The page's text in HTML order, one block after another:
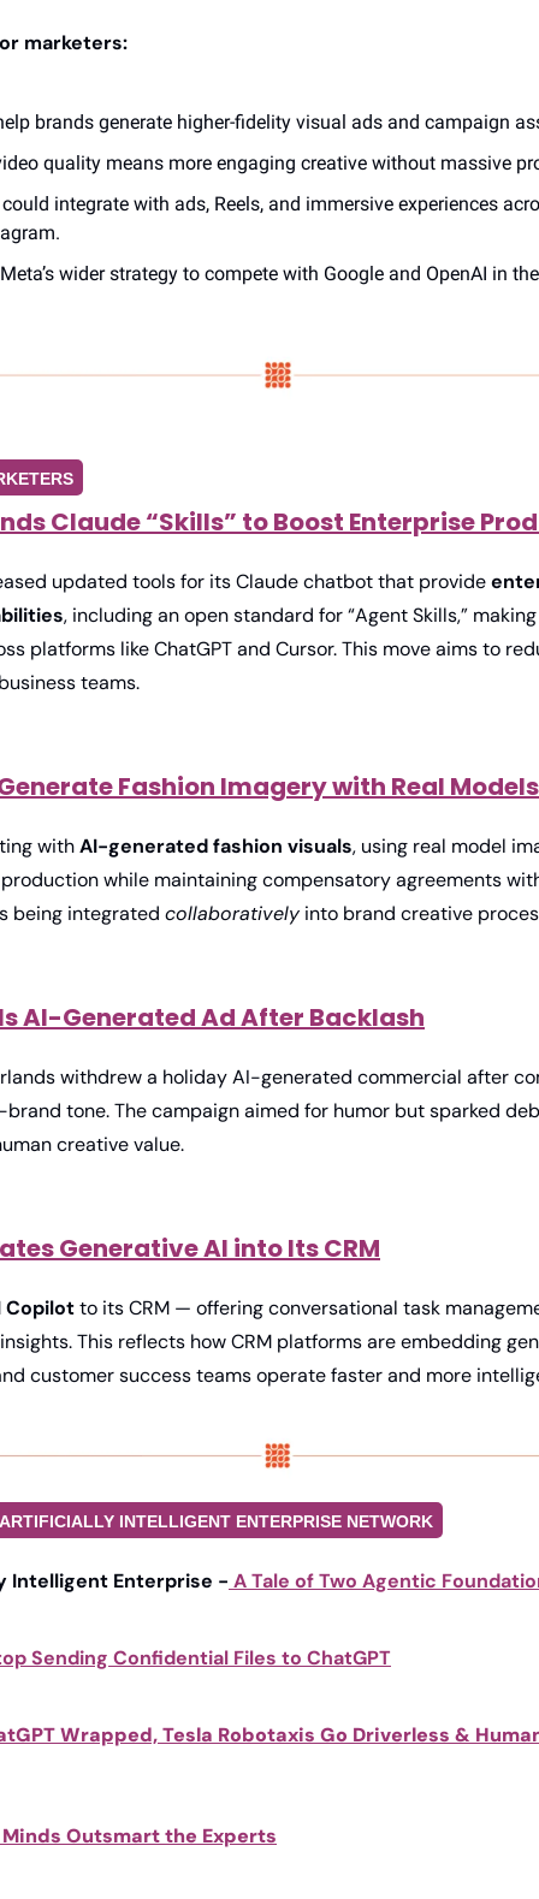
marketers:
brands generate higher-fidelity visual ads and campaign
quality means more engaging creative without massive
integrate with ads, Reels, and immersive experiences
wider strategy to compete with Google and OpenAI in
Claude “Skills” to Boost Enterprise
updated tools for its Claude chatbot that provide
, including an open standard for “Agent Skills,”
platforms like ChatGPT and Cursor. This move aims to
teams.
Fashion Imagery with Real Models
with AI-generated fashion visuals, using real model
while maintaining compensatory agreements
being integrated collaboratively into brand creative
AI-Generated Ad After Backlash
withdrew a holiday AI-generated commercial after
brand tone. The campaign aimed for humor but sparked
creative value.
Generative AI into Its CRM
Copilot to its CRM — offering conversational task
This reflects how CRM platforms are embedding
customer success teams operate faster and more
INTELLIGENT ENTERPRISE NETWORK
Intelligent Enterprise -
A Tale of Two Agentic
Sending Confidential Files to ChatGPT
Wrapped, Tesla Robotaxis Go Driverless &
Outsmart the Experts